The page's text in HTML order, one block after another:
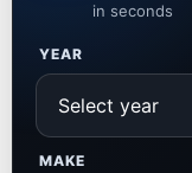
in seconds
YEAR
MAKE